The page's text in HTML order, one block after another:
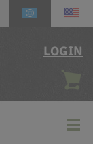
LOGIN